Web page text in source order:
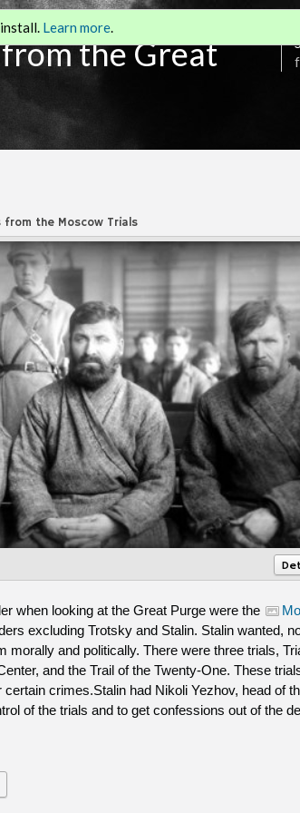
the Great
Learn more.
the Moscow Trials
when looking at the Great Purge were the
excluding Trotsky and Stalin. Stalin wanted,
morally and politically. There were three trials,
and the Trail of the Twenty-One. These
crimes.Stalin had Nikoli Yezhov, head of
of the trials and to get confessions out of the